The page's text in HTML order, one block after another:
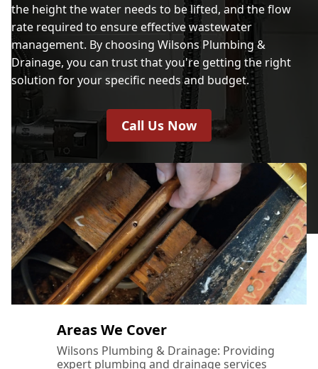
the height the water needs to be lifted, and the flow
rate required to ensure effective wastewater
management. By choosing Wilsons Plumbing &
Drainage, you can trust that you're getting the right
solution for your specific needs and budget.
Call Us Now
Areas We Cover
Wilsons Plumbing & Drainage: Providing
expert plumbing and drainage services